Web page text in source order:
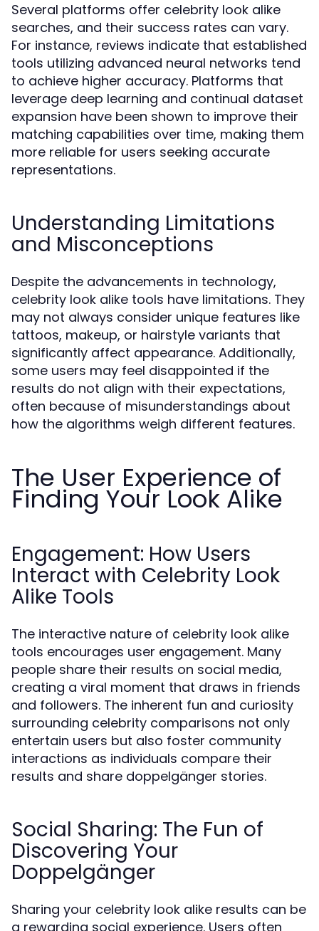
Several platforms offer celebrity look alike
searches, and their success rates can vary.
For instance, reviews indicate that established
tools utilizing advanced neural networks tend
to achieve higher accuracy. Platforms that
leverage deep learning and continual dataset
expansion have been shown to improve their
matching capabilities over time, making them
more reliable for users seeking accurate
representations.
Understanding Limitations
and Misconceptions
Despite the advancements in technology,
celebrity look alike tools have limitations. They
may not always consider unique features like
tattoos, makeup, or hairstyle variants that
significantly affect appearance. Additionally,
some users may feel disappointed if the
results do not align with their expectations,
often because of misunderstandings about
how the algorithms weigh different features.
The User Experience of
Finding Your Look Alike
Engagement: How Users
Interact with Celebrity Look
Alike Tools
The interactive nature of celebrity look alike
tools encourages user engagement. Many
people share their results on social media,
creating a viral moment that draws in friends
and followers. The inherent fun and curiosity
surrounding celebrity comparisons not only
entertain users but also foster community
interactions as individuals compare their
results and share doppelgänger stories.
Social Sharing: The Fun of
Discovering Your
Doppelgänger
Sharing your celebrity look alike results can be
a rewarding social experience. Users often